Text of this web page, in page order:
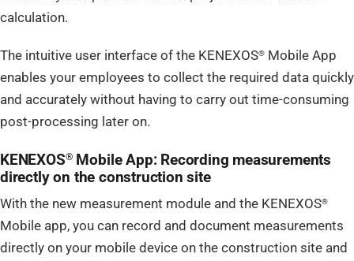
calculation.
The intuitive user interface of the KENEXOS® Mobile App
enables your employees to collect the required data quickly
and accurately without having to carry out time-consuming
post-processing later on.
KENEXOS®Mobile App: Recording measurements
directly on the construction site
With the new measurement module and the KENEXOS®
Mobile app, you can record and document measurements
directly on your mobile device on the construction site and